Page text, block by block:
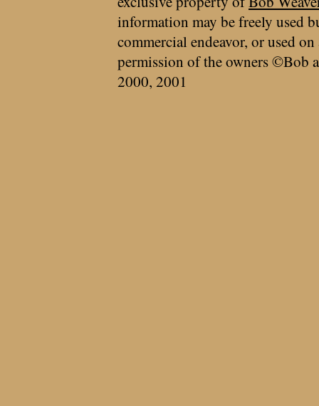
information may be freely used
commercial endeavor, or used
permission of the owners ©Bob
2000, 2001